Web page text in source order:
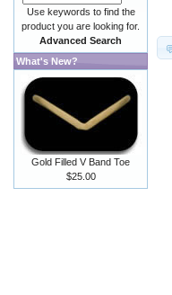
Use keywords to find the
product you are looking for.
Advanced Search
What's New?
Gold Filled V Band Toe
$25.00